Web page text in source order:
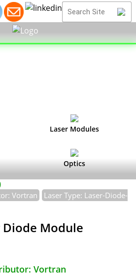
Laser Modules
Optics
Vortran
Laser Type: Laser-Diode-
Module
Vortran